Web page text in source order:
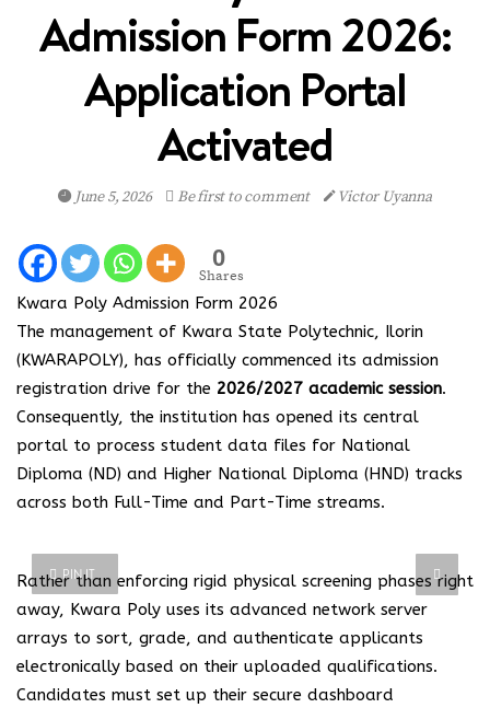
Admission Form 2026:
Application Portal
Activated
June 5, 2026 Be first to comment Victor Uyanna
0
Shares
Kwara Poly Admission Form 2026
The management of Kwara State Polytechnic, Ilorin
(KWARAPOLY), has officially commenced its admission
registration drive for the 2026/2027 academic session.
Consequently, the institution has opened its central
portal to process student data files for National
Diploma (ND) and Higher National Diploma (HND) tracks
across both Full-Time and Part-Time streams.
PIN IT
Rather than enforcing rigid physical screening phases right
away, Kwara Poly uses its advanced network server
arrays to sort, grade, and authenticate applicants
electronically based on their uploaded qualifications.
Candidates must set up their secure dashboard